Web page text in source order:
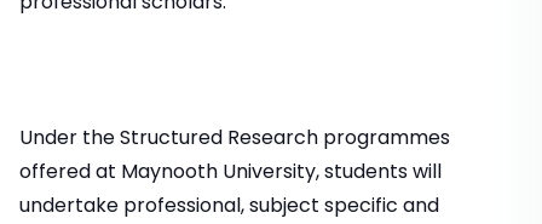
Under the Structured Research programmes
offered at Maynooth University, students will
undertake professional, subject specific and